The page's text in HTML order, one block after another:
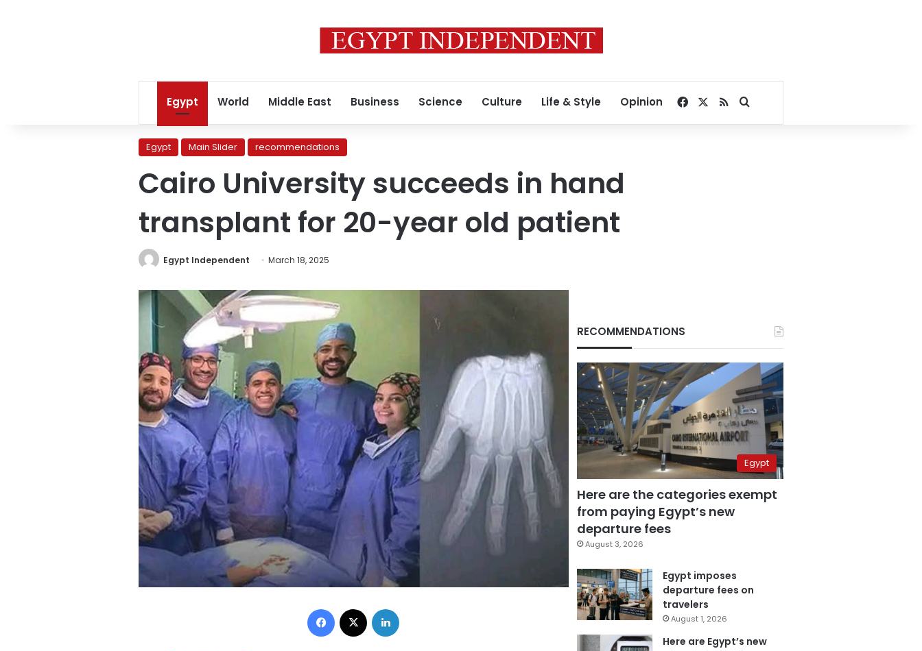
Egypt World Middle East Business Science Culture Life & Style Opinion Facebook
RSSSearch for
Egypt Main Slider recommendations
Cairo University succeeds in hand
transplant for 20-year old patient
Egypt Independent March 18, 2025
Facebook
RECOMMENDATIONS
Egypt
Here are the categories exempt
from paying Egypt’s new
departure fees
August 3, 2026
Egypt imposes
departure fees on
travelers
August 1, 2026
Here are Egypt’s new